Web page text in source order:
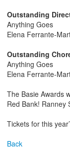
Outstanding
Anything Goes
Elena Ferrante-
Outstanding
Anything Goes
Elena Ferrante-
The Basie Awards
Red Bank! Ranney
Tickets for this
Back